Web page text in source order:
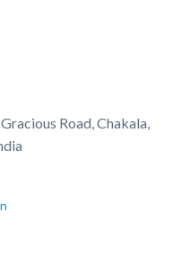
Road, Chakala,